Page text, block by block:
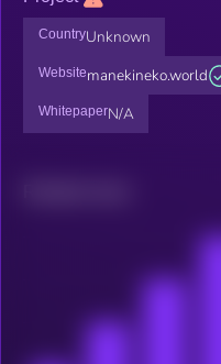
CountryUnknown
Websitemanekineko.world
WhitepaperN/A